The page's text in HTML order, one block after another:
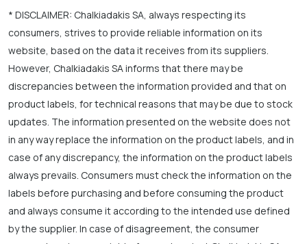
* DISCLAIMER: Chalkiadakis SA, always respecting its
consumers, strives to provide reliable information on its
website, based on the data it receives from its suppliers.
However, Chalkiadakis SA informs that there may be
discrepancies between the information provided and that on
product labels, for technical reasons that may be due to stock
updates. The information presented on the website does not
in any way replace the information on the product labels, and in
case of any discrepancy, the information on the product labels
always prevails. Consumers must check the information on the
labels before purchasing and before consuming the product
and always consume it according to the intended use defined
by the supplier. In case of disagreement, the consumer